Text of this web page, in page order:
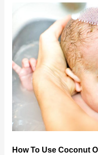
How To Use Coconut